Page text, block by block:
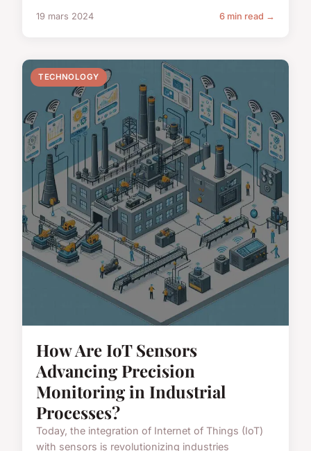
19 mars 2024 6 min read →
TECHNOLOGY
How Are IoT Sensors
Advancing Precision
Monitoring in Industrial
Processes?
Today, the integration of Internet of Things (IoT)
with sensors is revolutionizing industries